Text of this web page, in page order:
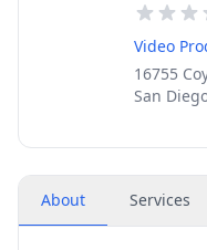
Video
16755
San
About Services